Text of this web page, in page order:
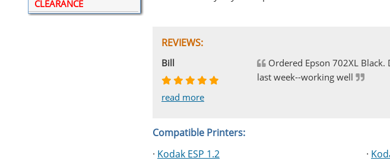
CLEARANCE
REVIEWS:
Johnnie
read more
Bill
read more
Ordered Epson 702XL
last week--working well
Phingerprince
read more
HK
read more
OGCF
read more
Compatible Printers:
· Kodak ESP 1.2
·